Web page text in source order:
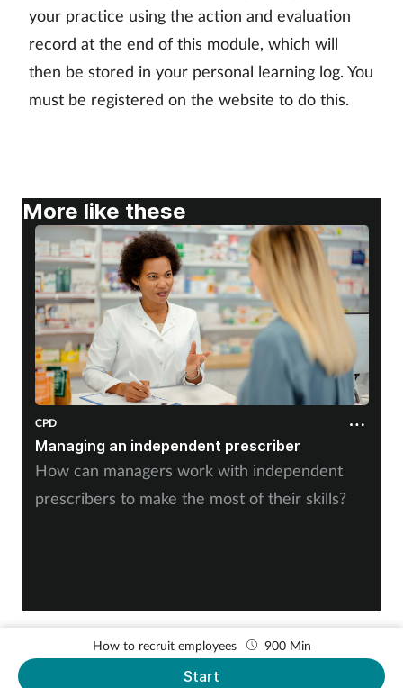
Sore throat
Supplements
Travel health
Vaccines
Women's health
How to recruit employees 900 Min
Start
your practice using the action and evaluation
record at the end of this module, which will
then be stored in your personal learning log. You
must be registered on the website to do this.
More like these
CPD
Managing an independent prescriber
How can managers work with independent
prescribers to make the most of their skills?